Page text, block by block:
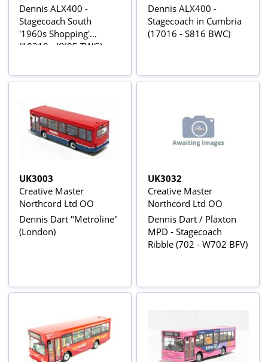
Dennis ALX400 -
Stagecoach South
'1960s Shopping'
(18310 - KX05 TWG)
Dennis ALX400 -
Stagecoach in Cumbria
(17016 - S816 BWC)
UK3003
Creative Master
Northcord Ltd OO
Dennis Dart "Metroline"
(London)
UK3032
Creative Master
Northcord Ltd OO
Dennis Dart / Plaxton
MPD - Stagecoach
Ribble (702 - W702 BFV)